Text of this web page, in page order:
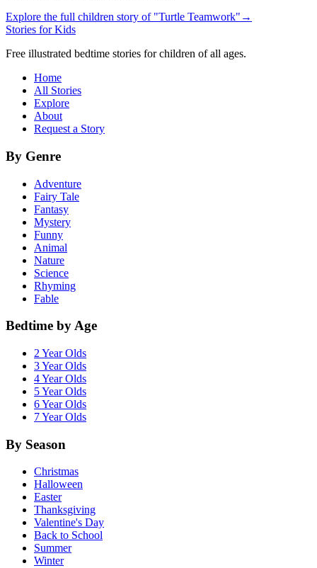
Explore the full children story of "Turtle Teamwork" →
Stories for Kids
Free illustrated bedtime stories for children of all ages.
Home
All Stories
Explore
About
Request a Story
By Genre
Adventure
Fairy Tale
Fantasy
Mystery
Funny
Animal
Nature
Science
Rhyming
Fable
Bedtime by Age
2 Year Olds
3 Year Olds
4 Year Olds
5 Year Olds
6 Year Olds
7 Year Olds
By Season
Christmas
Halloween
Easter
Thanksgiving
Valentine's Day
Back to School
Summer
Winter